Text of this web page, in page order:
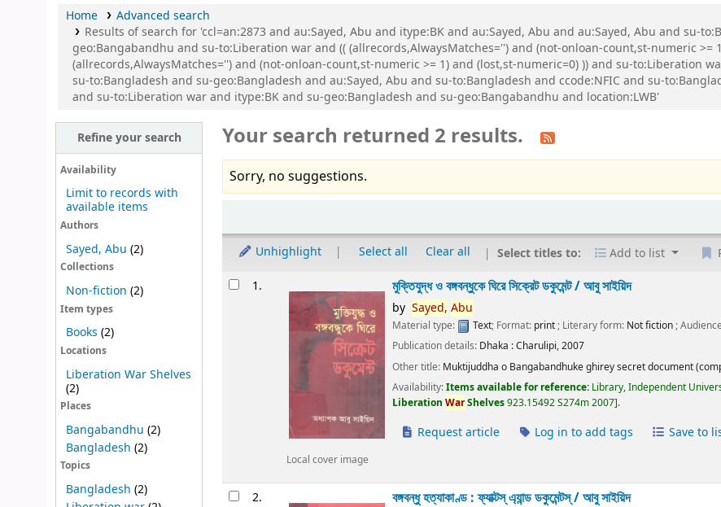
Home
Advanced search
Results of search for 'ccl=an:2873 and au:Sayed, Abu and itype:BK and au:Sayed, Abu and au:Sayed, Abu and su-
geo:Bangabandhu and su-to:Liberation war and (( (allrecords,AlwaysMatches='') and (not-onloan-count,st-numeric >=
(allrecords,AlwaysMatches='') and (not-onloan-count,st-numeric >= 1) and (lost,st-numeric=0) )) and su-to:Liberation
su-to:Bangladesh and su-geo:Bangladesh and au:Sayed, Abu and su-to:Bangladesh and ccode:NFIC and su-
and su-to:Liberation war and itype:BK and su-geo:Bangladesh and su-geo:Bangabandhu and location:LWB'
Refine your search
Availability
Limit to records with
available items
Authors
Sayed, Abu (2)
Collections
Non-fiction (2)
Item types
Books (2)
Locations
Liberation War Shelves
(2)
Places
Bangabandhu (2)
Bangladesh (2)
Topics
Bangladesh (2)
Your search returned 2 results.
Sorry, no suggestions.
Unhighlight Select all Clear all Select titles to: Add to list
Results1.
Local cover image
মুক্তিযুদ্ধ ও বঙ্গবন্ধুকে ঘিরে সিক্রেট ডকুমেন্ট /আবু সাইয়িদ
by Sayed, Abu
Material type: Text; Format: print; Literary form: Not fiction;
Publication details: Dhaka :Charulipi,2007
Other title: Muktijuddha o Bangabandhuke ghirey secret document
Availability:Items available for reference: Library, Independent
LiberationWarShelves923.15492 S274m 2007 .
Request article Log in to add tags Save to
2. বঙ্গবন্ধু হত্যাকাণ্ড : ফ্যাক্টস্ এ্যান্ড ডকুমেন্টস্ /আবু সাইয়িদ